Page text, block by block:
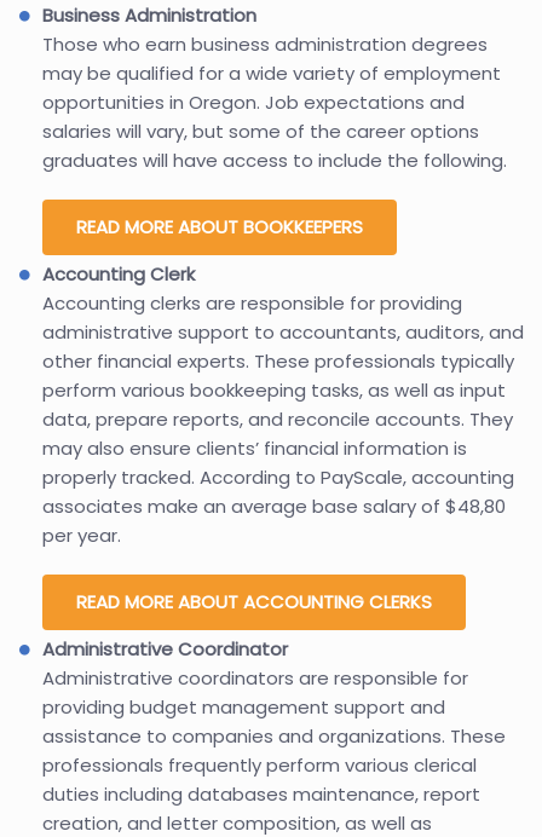
Business Administration
Those who earn business administration degrees
may be qualified for a wide variety of employment
opportunities in Oregon. Job expectations and
salaries will vary, but some of the career options
graduates will have access to include the following.
READ MORE ABOUT BOOKKEEPERS
Accounting Clerk
Accounting clerks are responsible for providing
administrative support to accountants, auditors, and
other financial experts. These professionals typically
perform various bookkeeping tasks, as well as input
data, prepare reports, and reconcile accounts. They
may also ensure clients’ financial information is
properly tracked. According to PayScale, accounting
associates make an average base salary of $48,80
per year.
READ MORE ABOUT ACCOUNTING CLERKS
Administrative Coordinator
Administrative coordinators are responsible for
providing budget management support and
assistance to companies and organizations. These
professionals frequently perform various clerical
duties including databases maintenance, report
creation, and letter composition, as well as